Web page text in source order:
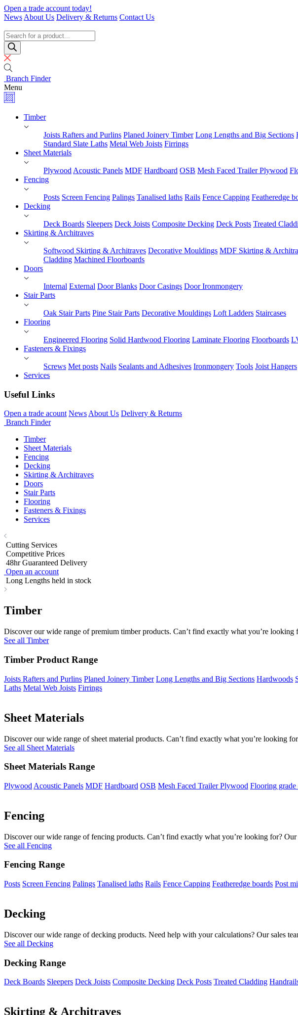
Skip
to
Open a trade account today!
News About Us Delivery & Returns Contact Us
Specialists
Products
search
Branch Finder
Menu
Timber
Joists Rafters and Purlins Planed Joinery Timber Long Lengths and Big Sections
Standard Slate Laths Metal Web Joists Firrings
Sheet Materials
Plywood Acoustic Panels MDF Hardboard OSB Mesh Faced Trailer Plywood
Fencing
Posts Screen Fencing Palings Tanalised laths Rails Fence Capping Featheredge
Decking
Deck Boards Sleepers Deck Joists Composite Decking Deck Posts Treated
Skirting & Architraves
Softwood Skirting & Architraves Decorative Mouldings MDF Skirting &
Cladding Machined Floorboards
Doors
Internal External Door Blanks Door Casings Door Ironmongery
Stair Parts
Oak Stair Parts Pine Stair Parts Decorative Mouldings Loft Ladders Staircases
Flooring
Engineered Flooring Solid Hardwood Flooring Laminate Flooring Floorboards
Fasteners & Fixings
Screws Met posts Nails Sealants and Adhesives Ironmongery Tools Joist Hangers
Services
Useful Links
Open a trade acount NewsAbout Us Delivery & Returns
Branch Finder
Timber
Sheet Materials
Fencing
Decking
Skirting & Architraves
Doors
Stair Parts
Flooring
Fasteners & Fixings
Services
Cutting Services
Competitive Prices
48hr Guaranteed Delivery
Open an account
Long Lengths held in stock
Timber
Discover our wide range of premium timber products. Can’t find exactly what you’re looking
See all Timber
Timber Product Range
Joists Rafters and Purlins Planed Joinery Timber Long Lengths and Big Sections Hardwoods
Laths Metal Web Joists Firrings
Sheet Materials
Discover our wide range of sheet material products. Can’t find exactly what you’re looking
See all Sheet Materials
Sheet Materials Range
Plywood Acoustic Panels MDF Hardboard OSB Mesh Faced Trailer Plywood Flooring grade
Fencing
Discover our wide range of fencing products. Can’t find exactly what you’re looking for? Our
See all Fencing
Fencing Range
Posts Screen Fencing Palings Tanalised laths Rails Fence Capping Featheredge boards Post
Decking
Discover our wide range of decking products. Need help with your calculations? Our sales
See all Decking
Decking Range
Deck Boards Sleepers Deck Joists Composite Decking Deck Posts Treated Cladding
Skirting & Architraves